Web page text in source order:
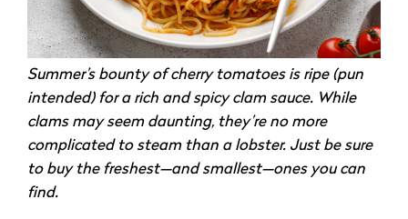
Summer’s bounty of cherry tomatoes is ripe (pun
intended) for a rich and spicy clam sauce. While
clams may seem daunting, they’re no more
complicated to steam than a lobster. Just be sure
to buy the freshest—and smallest—ones you can
find.